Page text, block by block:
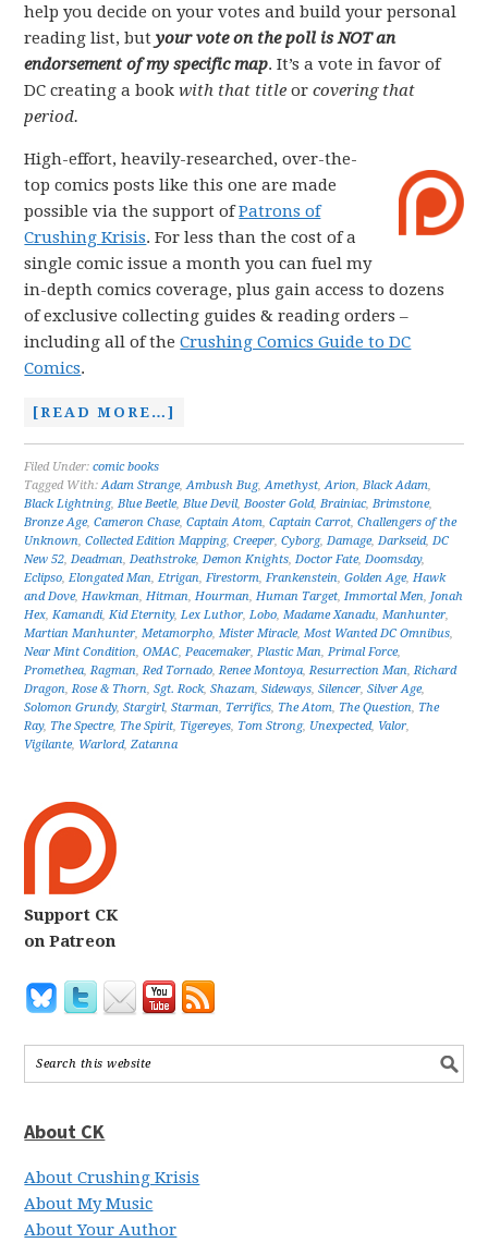
help you decide on your votes and build your personal
reading list, butyour vote on the poll is NOT an
endorsement of my specific map. It’s a vote in favor of
DC creating a bookwith that title orcovering that
period.
High-effort, heavily-researched, over-the-
top comics posts like this one are made
possible via the support ofPatrons of
Crushing Krisis. For less than the cost of a
single comic issue a month you can fuel my
in-depth comics coverage, plus gain access to dozens
of exclusive collecting guides & reading orders –
including all of theCrushing Comics Guide to DC
Comics.
[READ MORE…]
Filed Under:comic books
Tagged With:Adam Strange,Ambush Bug,Amethyst,Arion,Black Adam,
Black Lightning,Blue Beetle,Blue Devil,Booster Gold,Brainiac,Brimstone,
Bronze Age,Cameron Chase,Captain Atom,Captain Carrot,Challengers of the
Unknown,Collected Edition Mapping,Creeper,Cyborg,Damage,Darkseid,DC
New 52,Deadman,Deathstroke,Demon Knights,Doctor Fate,Doomsday,
Eclipso,Elongated Man,Etrigan,Firestorm,Frankenstein,Golden Age,Hawk
and Dove,Hawkman,Hitman,Hourman,Human Target,Immortal Men, Jonah
Hex,Kamandi,Kid Eternity,Lex Luthor,Lobo,Madame Xanadu,Manhunter,
Martian Manhunter,Metamorpho,Mister Miracle,Most Wanted DC Omnibus,
Near Mint Condition,OMAC,Peacemaker,Plastic Man,Primal Force,
Promethea,Ragman,Red Tornado,Renee Montoya,Resurrection Man,Richard
Dragon,Rose & Thorn,Sgt. Rock,Shazam,Sideways,Silencer,Silver Age,
Solomon Grundy,Stargirl,Starman, Terrifics, The Atom, The Question, The
Ray, The Spectre, The Spirit, Tigereyes, Tom Strong, Unexpected, Valor,
Vigilante, Warlord,Zatanna
Support CK
on Patreon
About CK
About Crushing Krisis
About My Music
About Your Author